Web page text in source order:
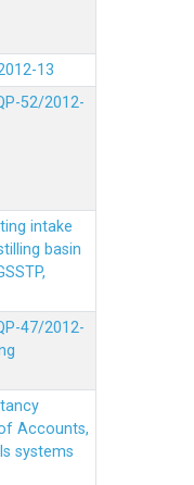
13
52/2012-
intake
basin
47/2012-
Accounts,
systems